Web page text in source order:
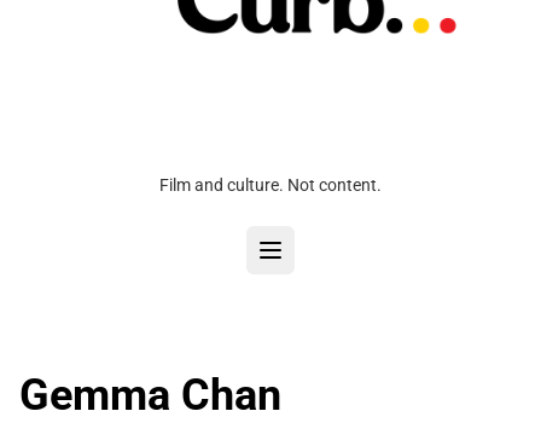
Film and culture. Not content.
Gemma Chan